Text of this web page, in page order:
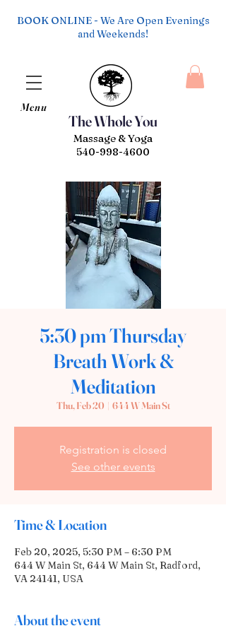
The Whole You
Menu
Massage & Yoga
540-998-4600
BOOK ONLINE - We Are Open Evenings
and Weekends!
5:30 pm Thursday
Breath Work &
Meditation
Thu, Feb 20
  |
644 W Main St
Registration is closed
See other events
Time & Location
Feb 20, 2025, 5:30 PM – 6:30 PM
644 W Main St, 644 W Main St, Radford,
VA 24141, USA
About the event